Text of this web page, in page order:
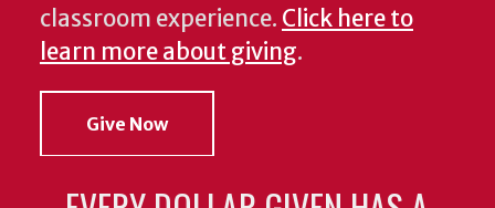
classroom experience. Click here to
learn more about giving.
Give Now